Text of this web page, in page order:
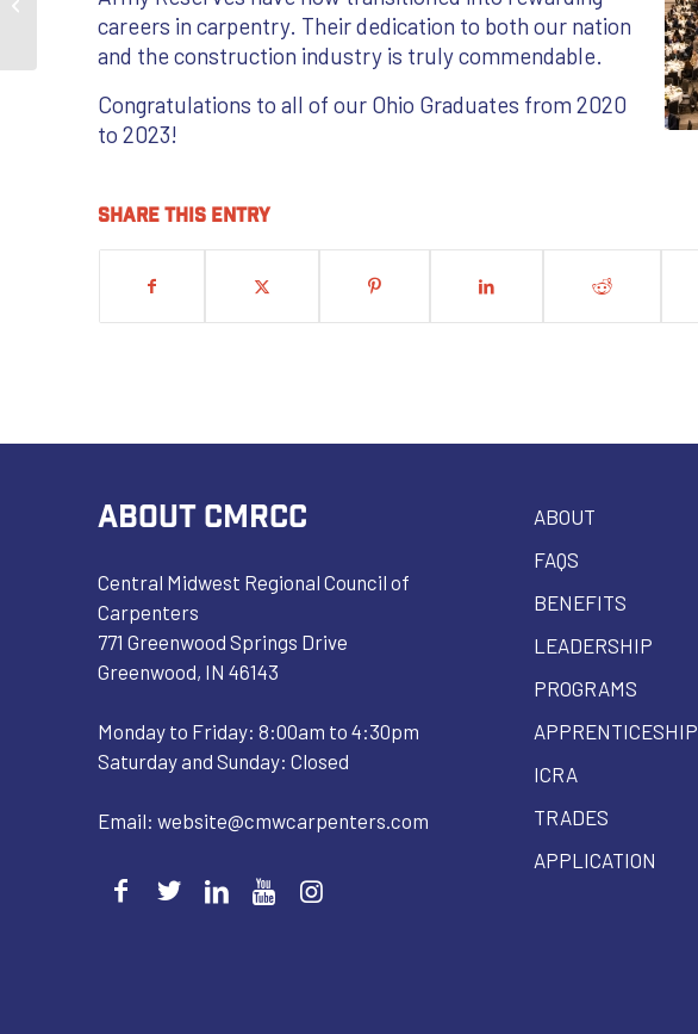
careers in carpentry. Their dedication to both our nation
and the construction industry is truly commendable.
Congratulations to all of our Ohio Graduates from 2020
to 2023!
Share this entry
ABOUT CMRCC
Central Midwest Regional Council of
Carpenters
771 Greenwood Springs Drive
Greenwood, IN 46143
Monday to Friday: 8:00am to 4:30pm
Saturday and Sunday: Closed
Email: website@cmwcarpenters.com
ABOUT
FAQS
BENEFITS
LEADERSHIP
PROGRAMS
APPRENTICESHIP
ICRA
TRADES
APPLICATION